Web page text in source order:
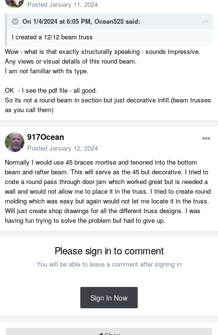
Posted January 11, 2024
On 1/4/2024 at 6:05 PM, Ocean525 said:
I created a 12/12 beam truss
Wow - what is that exactly structurally speaking - sounds impressive.
Any views or visual details of this round beam.
I am not familiar with its type.
OK - I see the pdf file - all good.
So its not a round beam in section but just decorative infill.(beam trusses
as you call them)
917Ocean
Posted January 12, 2024
Normally I would use 45 braces mortise and tenoned into the bottom
beam and rafter beam. This will serve as the 45 but decorative. I tried to
crate a round pass through door jam which worked great but is needed a
wall and would not allow me to place it in the truss. I tried to create round
molding which was easy but again would not let me locate it in the truss.
Will just create shop drawings for all the different truss designs. I was
having fun trying to solve the problem but had to give up.
Please sign in to comment
You will be able to leave a comment after signing in
Sign In Now